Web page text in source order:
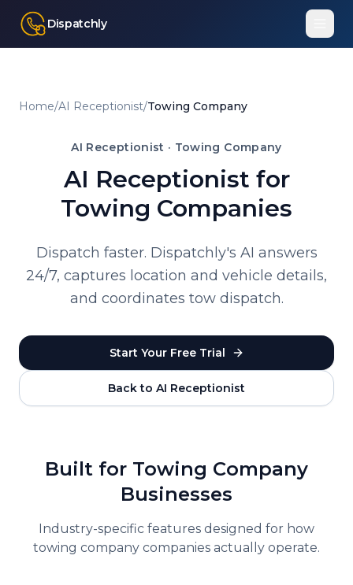
Dispatchly
Home/AI Receptionist/Towing Company
AI Receptionist · Towing Company
AI Receptionist for
Towing Companies
Dispatch faster. Dispatchly's AI answers
24/7, captures location and vehicle details,
and coordinates tow dispatch.
Start Your Free Trial
Back to AI Receptionist
Built for Towing Company
Businesses
Industry-specific features designed for how
towing company companies actually operate.